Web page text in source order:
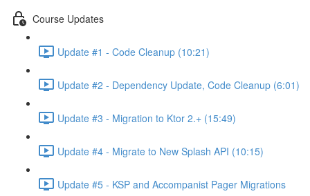
Course Updates
Update #1 - Code Cleanup (10:21)
Update #2 - Dependency Update, Code Cleanup (6:01)
Update #3 - Migration to Ktor 2.+ (15:49)
Update #4 - Migrate to New Splash API (10:15)
Update #5 - KSP and Accompanist Pager Migrations